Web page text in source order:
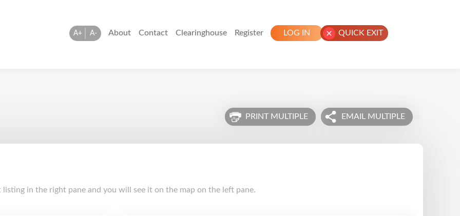
A+ A- About Contact Clearinghouse Register LOG IN QUICK EXIT
EMAIL MULTIPLE
PRINT MULTIPLE
in the right pane and you will see it on the map on the left pane.